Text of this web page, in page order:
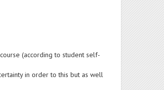
(according to student self-
in order to this but as well